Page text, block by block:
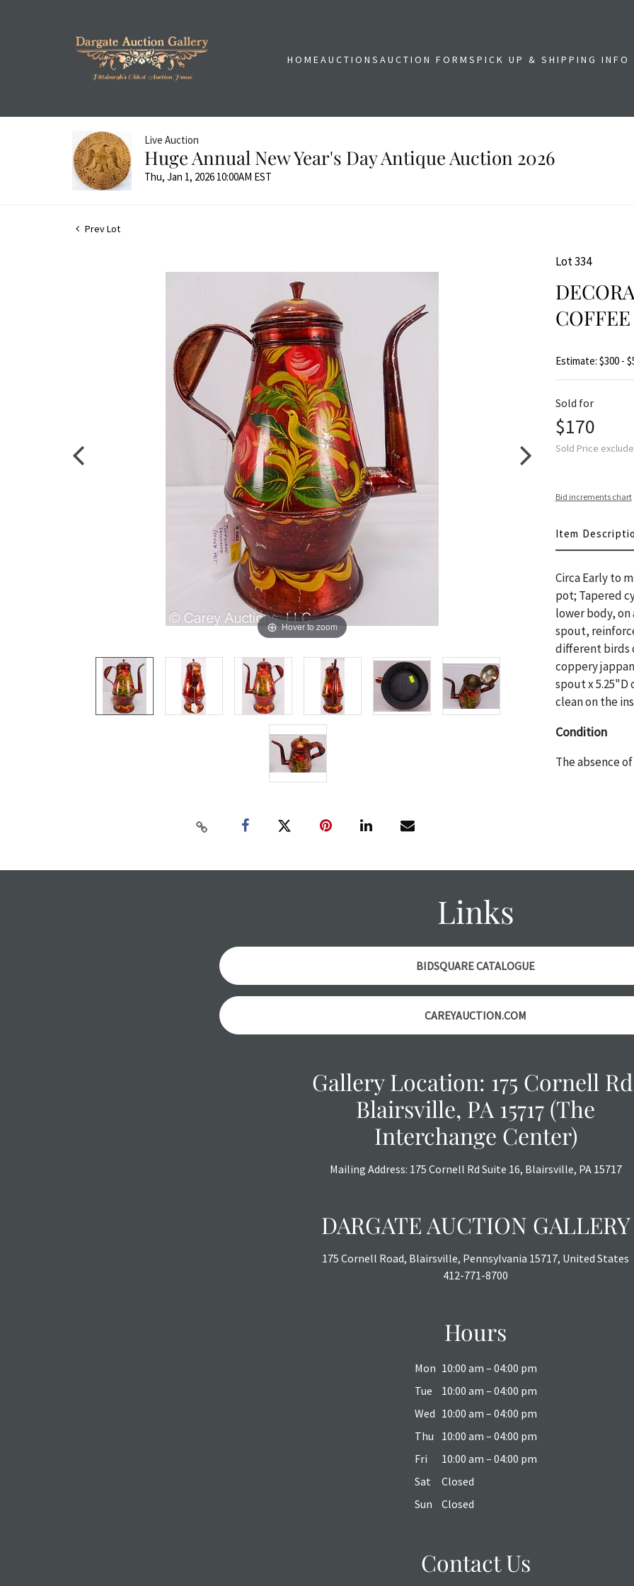
HOMEAUCTIONSAUCTION FORMSPICK UP & SHIPPING INFO
Live Auction
Huge Annual New Year's Day Antique Auction 2026
Thu, Jan 1, 2026 10:00AM EST
Prev Lot
Hover to zoom
Lot 334
Estimate: $300 -
Sold for
$170
Sold Price
Bid increments chart
Item
Circa Early to
pot; Tapered
lower body,
spout,
different birds
coppery
spout x 5.25"D
clean on the
Condition
The absence
thoroughly
however,
with no
Links
BIDSQUARE CATALOGUE
CAREYAUCTION.COM
Gallery Location: 175 Cornell
Blairsville, PA 15717 (The
Interchange Center)
Mailing Address: 175 Cornell Rd Suite 16, Blairsville, PA 15717
DARGATE AUCTION GALLERY
175 Cornell Road, Blairsville, Pennsylvania 15717, United States
412-771-8700
Hours
Mon 10:00 am – 04:00 pm
Tue
10:00 am – 04:00 pm
Wed 10:00 am – 04:00 pm
Thu
10:00 am – 04:00 pm
Fri
10:00 am – 04:00 pm
Sat
Closed
Sun
Closed
Contact Us